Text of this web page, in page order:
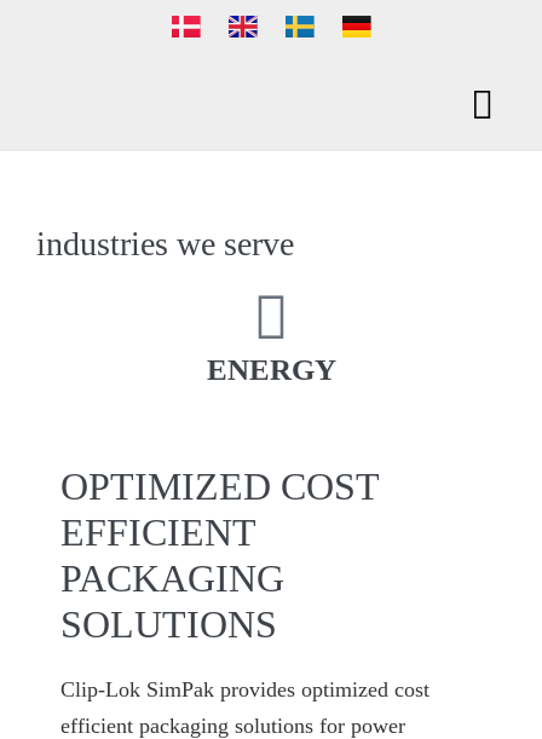
industries we serve
ENERGY
OPTIMIZED COST
EFFICIENT
PACKAGING
SOLUTIONS
Clip-Lok SimPak provides optimized cost
efficient packaging solutions for power